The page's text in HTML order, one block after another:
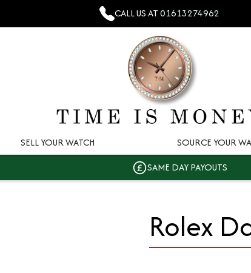
CALL US AT01613274962
SELL YOUR WATCH SOURCE YOUR
SAME DAY PAYOUTS
Rolex